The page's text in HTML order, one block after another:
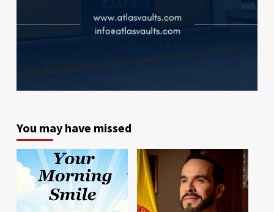
You may have missed